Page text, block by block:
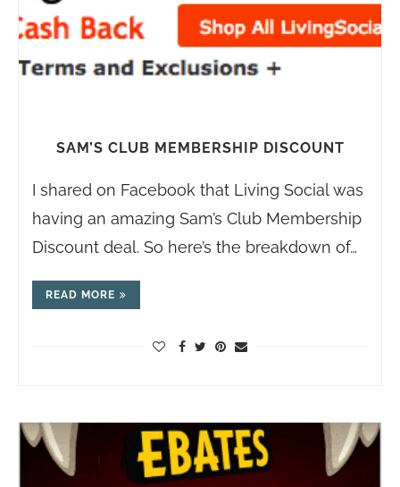
SAM’S CLUB MEMBERSHIP DISCOUNT
I shared on Facebook that Living Social was
having an amazing Sam’s Club Membership
Discount deal. So here’s the breakdown of…
READ MORE